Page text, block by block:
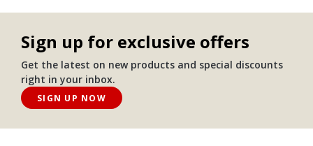
Sign up for exclusive offers
Get the latest on new products and special discounts
right in your inbox.
SIGN UP NOW